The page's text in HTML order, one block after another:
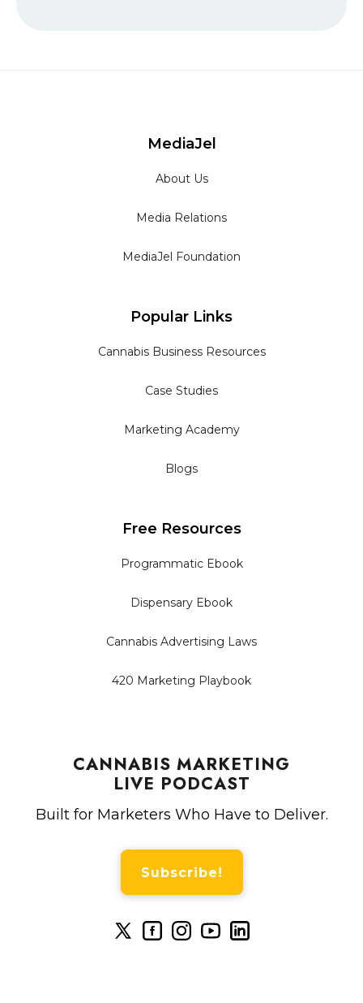
CANNABIS MARKETING
LIVE PODCAST
Built for Marketers Who Have to Deliver.
Subscribe!
MediaJel
About Us
Media Relations
MediaJel Foundation
Popular Links
Cannabis Business Resources
Case Studies
Marketing Academy
Blogs
Free Resources
Programmatic Ebook
Dispensary Ebook
Cannabis Advertising Laws
420 Marketing Playbook